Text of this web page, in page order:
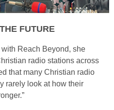
FUTURE
Reach Beyond, she
radio stations across
that many Christian radio
rarely look at how their